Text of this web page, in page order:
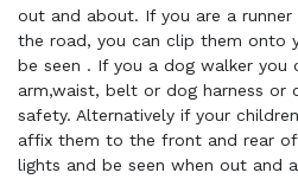
out and about. If you are a
the road, you can clip them onto
be seen . If you a dog walker you
arm,waist, belt or dog harness or
safety. Alternatively if your
affix them to the front and rear
lights and be seen when out and